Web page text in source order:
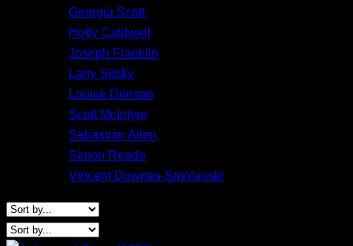
Georgia Scott
Holly Caldwell
Joseph Franklin
Larry Sitsky
Louise Denson
Scott McIntyre
Sebastian Allen
Simon Reade
Vincent Downes-Smolenski